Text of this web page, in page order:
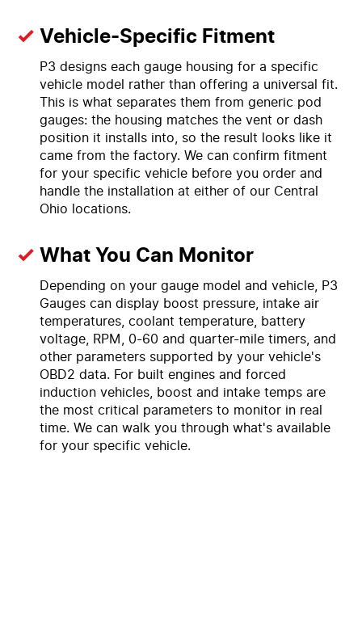
Vehicle-Specific Fitment
P3 designs each gauge housing for a specific
vehicle model rather than offering a universal fit.
This is what separates them from generic pod
gauges: the housing matches the vent or dash
position it installs into, so the result looks like it
came from the factory. We can confirm fitment
for your specific vehicle before you order and
handle the installation at either of our Central
Ohio locations.
What You Can Monitor
Depending on your gauge model and vehicle, P3
Gauges can display boost pressure, intake air
temperatures, coolant temperature, battery
voltage, RPM, 0-60 and quarter-mile timers, and
other parameters supported by your vehicle's
OBD2 data. For built engines and forced
induction vehicles, boost and intake temps are
the most critical parameters to monitor in real
time. We can walk you through what's available
for your specific vehicle.